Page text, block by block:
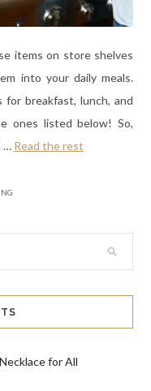
items on store shelves
into your daily meals.
breakfast, lunch, and
ones listed below! So,
… Read the rest
for All